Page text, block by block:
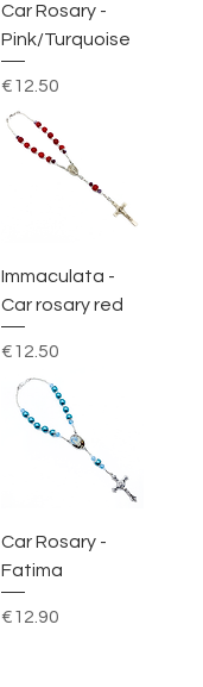
Car Rosary -
Pink/Turquoise
Price
€12.50
Immaculata -
Car rosary red
Price
€12.50
Car Rosary -
Fatima
Price
€12.90